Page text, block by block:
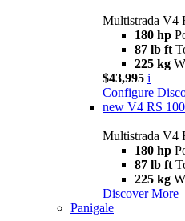
Multistrada V4
180 hp
87 lb ft
225 kg
$43,995 i
Configure
new V4 RS 100
Multistrada V4
180 hp
87 lb ft
225 kg
Discover More
Panigale